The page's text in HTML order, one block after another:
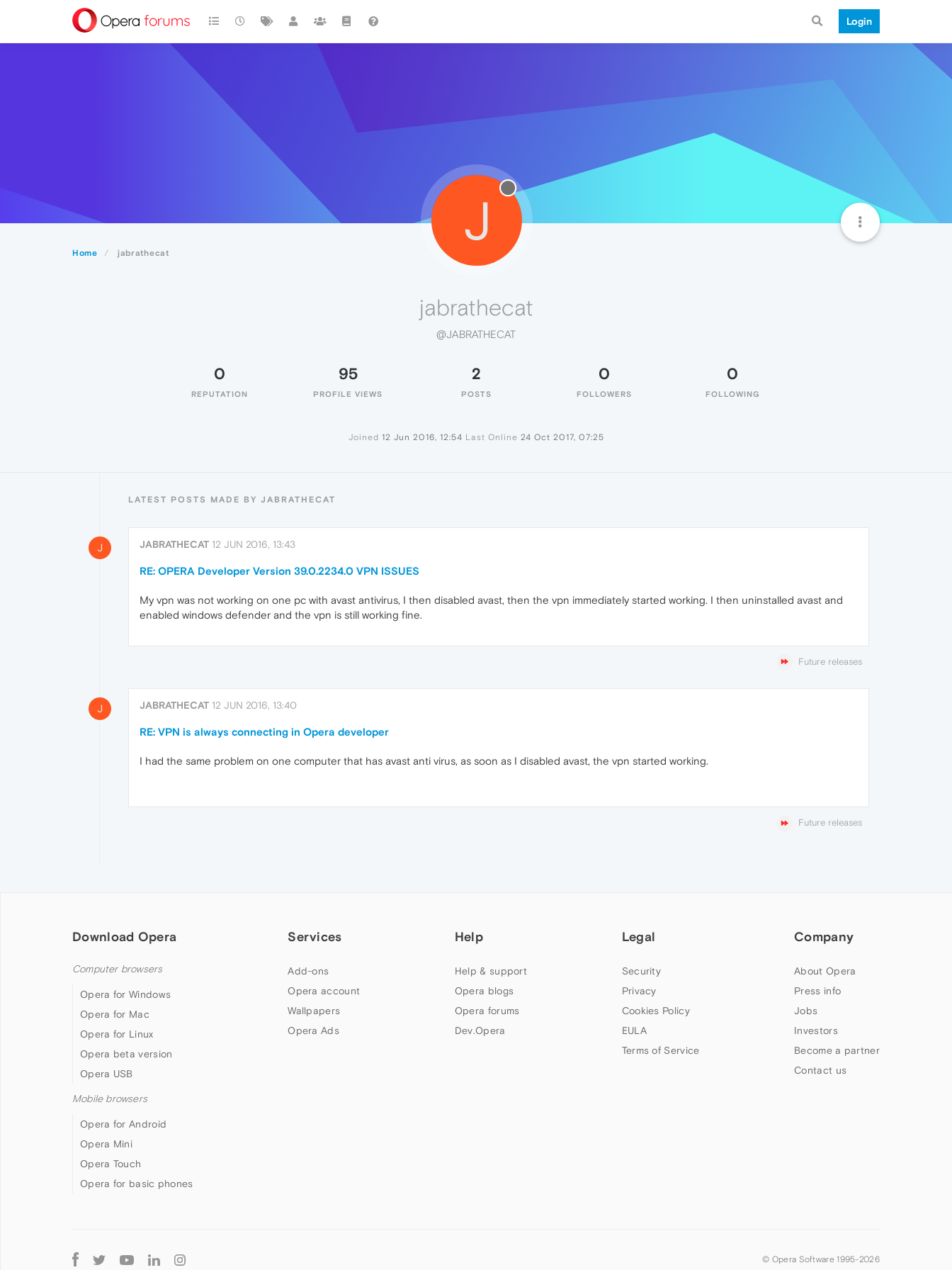
Login
Home jabrathecat
J
jabrathecat
@JABRATHECAT
0
REPUTATION
95
PROFILE VIEWS
2
POSTS
0
FOLLOWERS
0
FOLLOWING
Joined 12 Jun 2016, 12:54 Last Online 24 Oct 2017, 07:25
LATEST POSTS MADE BY JABRATHECAT
J JABRATHECAT 12 JUN 2016, 13:43
RE: OPERA Developer Version 39.0.2234.0 VPN ISSUES
My vpn was not working on one pc with avast antivirus, I then disabled avast, then the vpn immediately started working. I then uninstalled avast and
enabled windows defender and the vpn is still working fine.
Future releases
J JABRATHECAT 12 JUN 2016, 13:40
RE: VPN is always connecting in Opera developer
I had the same problem on one computer that has avast anti virus, as soon as I disabled avast, the vpn started working.
Future releases
Download Opera
Computer browsers
Opera for Windows
Opera for Mac
Opera for Linux
Opera beta version
Opera USB
Mobile browsers
Opera for Android
Opera Mini
Opera Touch
Opera for basic phones
Services
Add-ons
Opera account
Wallpapers
Opera Ads
Help
Help & support
Opera blogs
Opera forums
Dev.Opera
Legal
Security
Privacy
Cookies Policy
EULA
Terms of Service
Company
About Opera
Press info
Jobs
Investors
Become a partner
Contact us
Follow
© Opera Software 1995-2026